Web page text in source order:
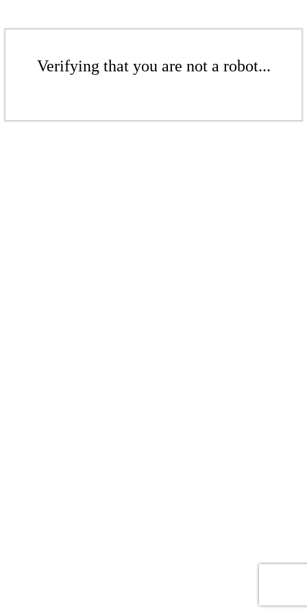
Verifying that you are not a robot...